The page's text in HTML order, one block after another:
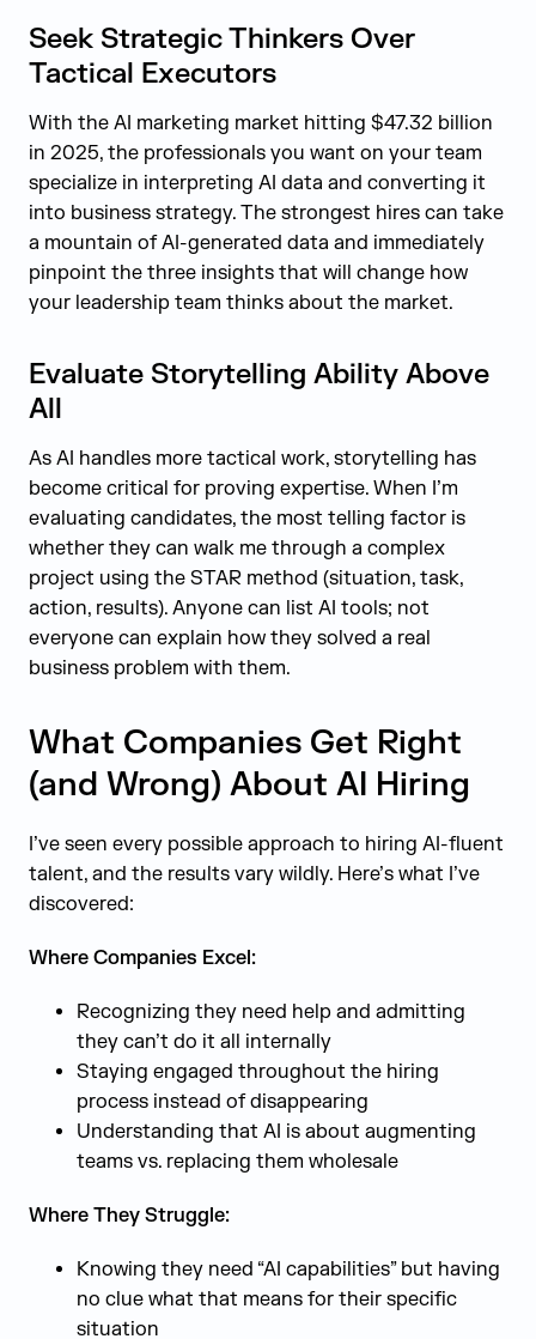
Seek Strategic Thinkers Over
Tactical Executors
With the AI marketing market hitting $47.32 billion
in 2025, the professionals you want on your team
specialize in interpreting AI data and converting it
into business strategy. The strongest hires can take
a mountain of AI-generated data and immediately
pinpoint the three insights that will change how
your leadership team thinks about the market.
Evaluate Storytelling Ability Above
All
As AI handles more tactical work, storytelling has
become critical for proving expertise. When I’m
evaluating candidates, the most telling factor is
whether they can walk me through a complex
project using the STAR method (situation, task,
action, results). Anyone can list AI tools; not
everyone can explain how they solved a real
business problem with them.
What Companies Get Right
(and Wrong) About AI Hiring
I’ve seen every possible approach to hiring AI-fluent
talent, and the results vary wildly. Here’s what I’ve
discovered:
Where Companies Excel:
Recognizing they need help and admitting
they can’t do it all internally
Staying engaged throughout the hiring
process instead of disappearing
Understanding that AI is about augmenting
teams vs. replacing them wholesale
Where They Struggle:
Knowing they need “AI capabilities” but having
no clue what that means for their specific
situation